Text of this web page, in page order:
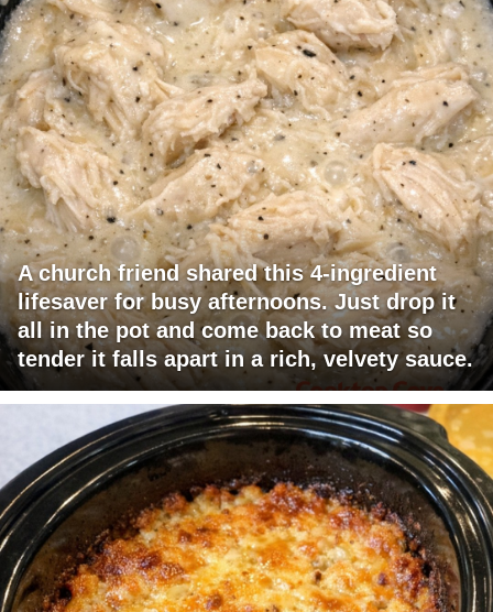
A church friend shared this 4-ingredient
lifesaver for busy afternoons. Just drop it
all in the pot and come back to meat so
tender it falls apart in a rich, velvety sauce.